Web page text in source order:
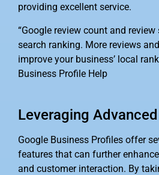
providing excellent service.
“Google review count and
search ranking. More reviews
improve your business’ local
Business Profile Help
Leveraging
Google Business Profiles offer
features that can further
and customer interaction. By